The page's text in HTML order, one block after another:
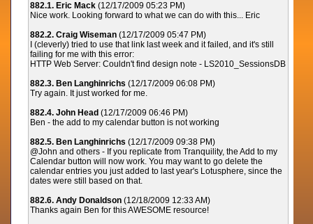
882.1. Eric Mack (12/17/2009 05:23 PM)
Nice work. Looking forward to what we can do with this... Eric
882.2. Craig Wiseman (12/17/2009 05:47 PM)
I (cleverly) tried to use that link last week and it failed, and it's still
failing for me with this error:
HTTP Web Server: Couldn't find design note - LS2010_SessionsDB
882.3. Ben Langhinrichs (12/17/2009 06:08 PM)
Try again. It just worked for me.
882.4. John Head (12/17/2009 06:46 PM)
Ben - the add to my calendar button is not working
882.5. Ben Langhinrichs (12/17/2009 09:38 PM)
@John and others - If you replicate from Tranquility, the Add to my
Calendar button will now work. You may want to go delete the
calendar entries you just added to last year's Lotusphere, since the
dates were still based on that.
882.6. Andy Donaldson (12/18/2009 12:33 AM)
Thanks again Ben for this AWESOME resource!